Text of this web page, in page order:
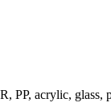
acrylic,